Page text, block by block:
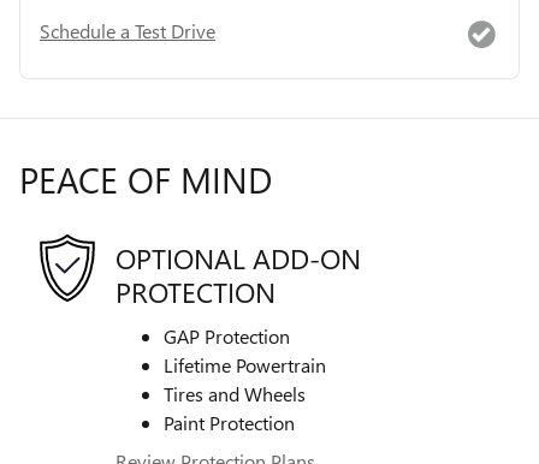
Schedule a Test Drive
PEACE OF MIND
OPTIONAL ADD-ON
PROTECTION
GAP Protection
Lifetime Powertrain
Tires and Wheels
Paint Protection